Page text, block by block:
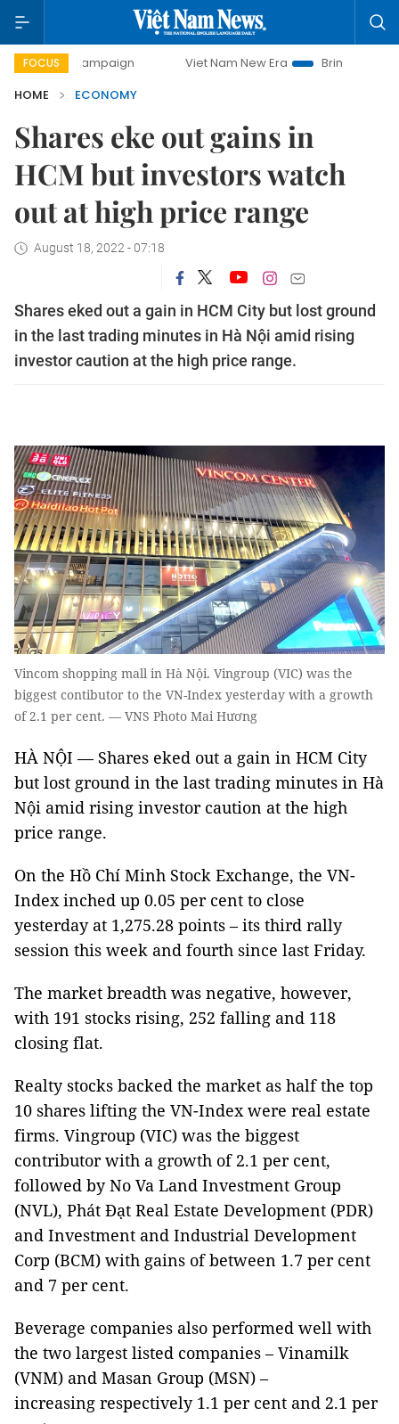
FOCUS
campaign Viet Nam New Era
Bringing Resolutions to
HOME
ECONOMY
Shares eke out gains in
HCM but investors watch
out at high price range
August 18, 2022 - 07:18
Shares eked out a gain in HCM City but lost ground
in the last trading minutes in Hà Nội amid rising
investor caution at the high price range.
Vincom shopping mall in Hà Nội. Vingroup (VIC) was the
biggest contibutor to the VN-Index yesterday with a growth
of 2.1 per cent. — VNS Photo Mai Hương
HÀ NỘI — Shares eked out a gain in HCM City
but lost ground in the last trading minutes in Hà
Nội amid rising investor caution at the high
price range.
On the Hồ Chí Minh Stock Exchange, the VN-
Index inched up 0.05 per cent to close
yesterday at 1,275.28 points – its third rally
session this week and fourth since last Friday.
The market breadth was negative, however,
with 191 stocks rising, 252 falling and 118
closing flat.
Realty stocks backed the market as half the top
10 shares lifting the VN-Index were real estate
firms. Vingroup (VIC) was the biggest
contributor with a growth of 2.1 per cent,
followed by No Va Land Investment Group
(NVL), Phát Đạt Real Estate Development (PDR)
and Investment and Industrial Development
Corp (BCM) with gains of between 1.7 per cent
and 7 per cent.
Beverage companies also performed well with
the two largest listed companies – Vinamilk
(VNM) and Masan Group (MSN) –
increasing respectively 1.1 per cent and 2.1 per